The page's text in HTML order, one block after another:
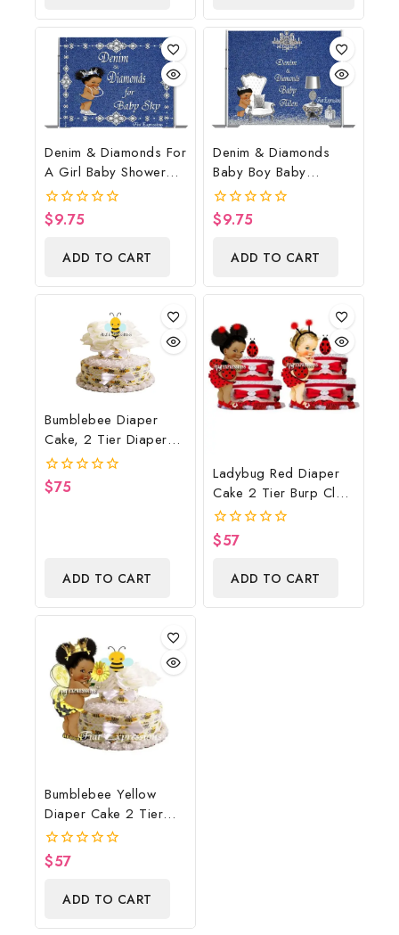
OPTIONS
Denim & Diamonds For
A Girl Baby Shower
Poster Backdrop
Digital File
0
$9.75
ADD TO CART
Denim & Diamonds
Baby Boy Baby
Shower Poster
Backdrop Digital File
0
$9.75
ADD TO CART
Bumblebee Diaper
Cake, 2 Tier Diaper
Cake, Bumblebee Baby
Shower Centerpiece &
Gift
0
$75
ADD TO CART
Ladybug Red Diaper
Cake 2 Tier Burp Cloth
With Girl/Ladybug
Baby Shower
Centerpiece And Gift
0
$57
ADD TO CART
Bumblebee Yellow
Diaper Cake 2 Tier
Burp Cloth With
Girl/Bumblebee Baby
Shower Centerpiece
And Gift
0
$57
ADD TO CART